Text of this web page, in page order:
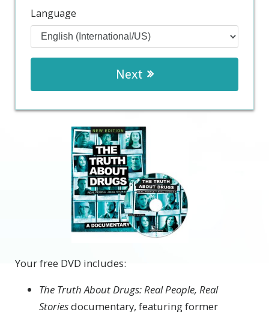
Language
Next
Your free DVD includes:
The Truth About Drugs: Real People, Real
Storiesdocumentary, featuring former